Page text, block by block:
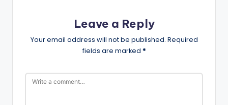
Leave a Reply
Your email address will not be published. Required
fields are marked *